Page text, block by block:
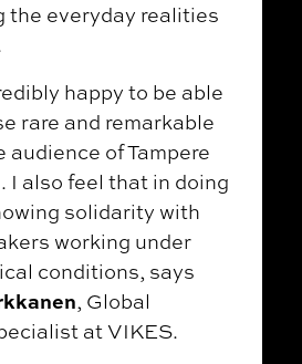
the everyday realities
happy to be able
rare and remarkable
audience of Tampere
I also feel that in doing
solidarity with
working under
conditions, says
, Global
at VIKES.